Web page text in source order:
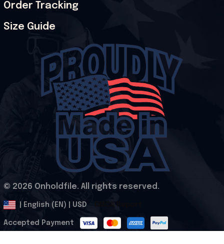
Order Tracking
Size Guide
© 2026 Onholdfile. All rights reserved.
| English (EN) | USD
Accepted Payment